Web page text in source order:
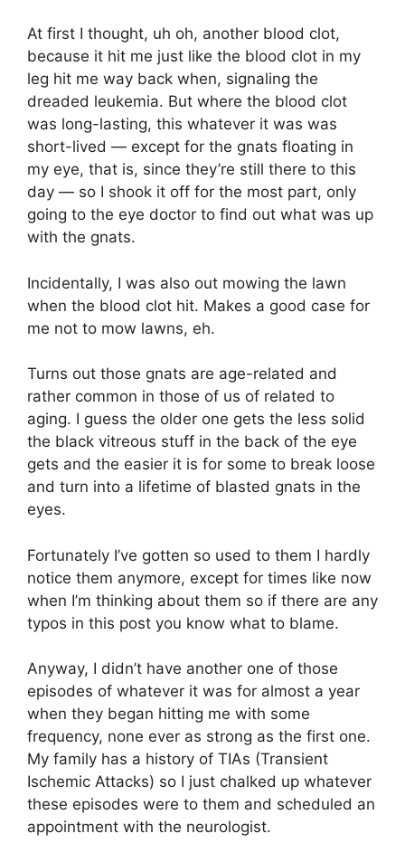
At first I thought, uh oh, another blood clot,
because it hit me just like the blood clot in my
leg hit me way back when, signaling the
dreaded leukemia. But where the blood clot
was long-lasting, this whatever it was was
short-lived — except for the gnats floating in
my eye, that is, since they’re still there to this
day — so I shook it off for the most part, only
going to the eye doctor to find out what was up
with the gnats.
Incidentally, I was also out mowing the lawn
when the blood clot hit. Makes a good case for
me not to mow lawns, eh.
Turns out those gnats are age-related and
rather common in those of us of related to
aging. I guess the older one gets the less solid
the black vitreous stuff in the back of the eye
gets and the easier it is for some to break loose
and turn into a lifetime of blasted gnats in the
eyes.
Fortunately I’ve gotten so used to them I hardly
notice them anymore, except for times like now
when I’m thinking about them so if there are any
typos in this post you know what to blame.
Anyway, I didn’t have another one of those
episodes of whatever it was for almost a year
when they began hitting me with some
frequency, none ever as strong as the first one.
My family has a history of TIAs (Transient
Ischemic Attacks) so I just chalked up whatever
these episodes were to them and scheduled an
appointment with the neurologist.